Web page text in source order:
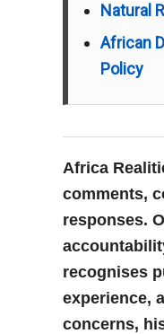
Natural
African
Policy
Africa
comments,
responses.
recognises
experience,
concerns,